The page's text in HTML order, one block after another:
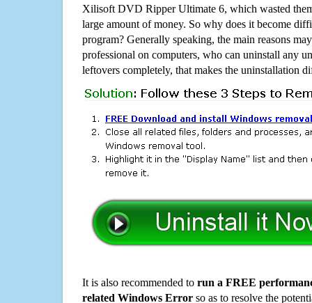
Xilisoft DVD Ripper Ultimate 6, which wasted
large amount of money. So why does it become
program? Generally speaking, the main reasons
professional on computers, who can uninstall any
leftovers completely, that makes the uninstallation
It is also recommended to run a FREE
related Windows Error so as to resolve the